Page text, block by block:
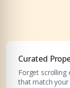
EMAIL
Enter Email
City
Curated
Forget scrolling
that match